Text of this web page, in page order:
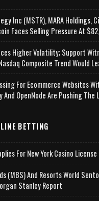
Inc (MSTR), MARA Holdings,
Faces Selling Pressure At
Higher Volatility; Support
Composite Trend Would
For Ecommerce Websites
And OpenNode Are Pushing The
BETTING
For New York Casino License
(MBS) And Resorts World
Stanley Report